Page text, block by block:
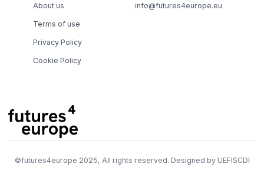
About us
Terms of use
Privacy Policy
Cookie Policy
info@futures4europe.eu
©futures4europe 2025, All rights reserved. Designed by UEFISCDI